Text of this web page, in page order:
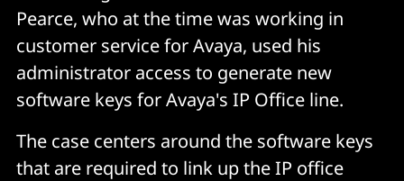
Pearce, who at the time was working in
customer service for Avaya, used his
administrator access to generate new
software keys for Avaya's IP Office line.
The case centers around the software keys
that are required to link up the IP office